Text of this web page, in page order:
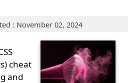
: November 02, 2024
cheat
and